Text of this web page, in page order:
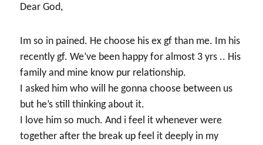
Dear God,
Im so in pained. He choose his ex gf than me. Im his
recently gf. We’ve been happy for almost 3 yrs .. His
family and mine know pur relationship.
I asked him who will he gonna choose between us
but he’s still thinking about it.
I love him so much. And i feel it whenever were
together after the break up feel it deeply in my